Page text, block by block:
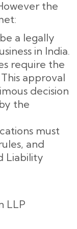
the
a legally
in India.
require the
approval
decision
the
must
and
Liability
LLP